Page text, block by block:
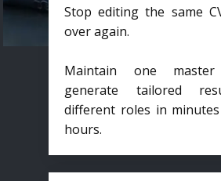
Stop editing the same
over again.
Maintain one
generate tailored
different roles in
hours.